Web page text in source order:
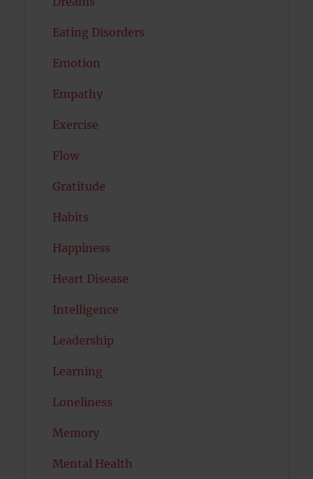
Eating Disorders
Emotion
Empathy
Exercise
Flow
Gratitude
Habits
Happiness
Heart Disease
Intelligence
Leadership
Learning
Loneliness
Memory
Mental Health